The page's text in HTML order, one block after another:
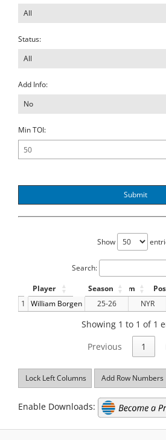
All
Status:
All
Add Info:
No
Min TOI:
Submit
Show
Search:
Player
Season Team
1
William Borgen 25-26 NYR
Showing 1 to 1 of 1
Previous
1
Lock Left Columns Add Row Numbers
Enable Downloads: